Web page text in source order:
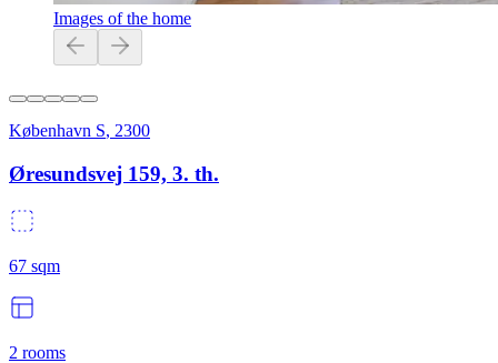
Images of the home
København S, 2300
Øresundsvej 159, 3. th.
67 sqm
2 rooms